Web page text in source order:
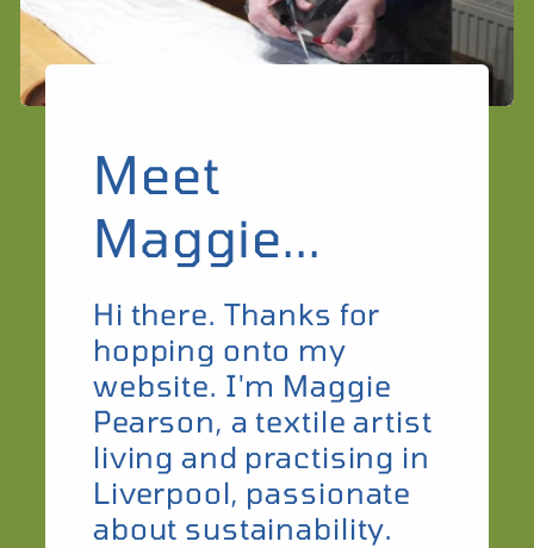
Meet
Maggie...
Hi there. Thanks for
hopping onto my
website. I'm Maggie
Pearson, a textile artist
living and practising in
Liverpool, passionate
about sustainability.